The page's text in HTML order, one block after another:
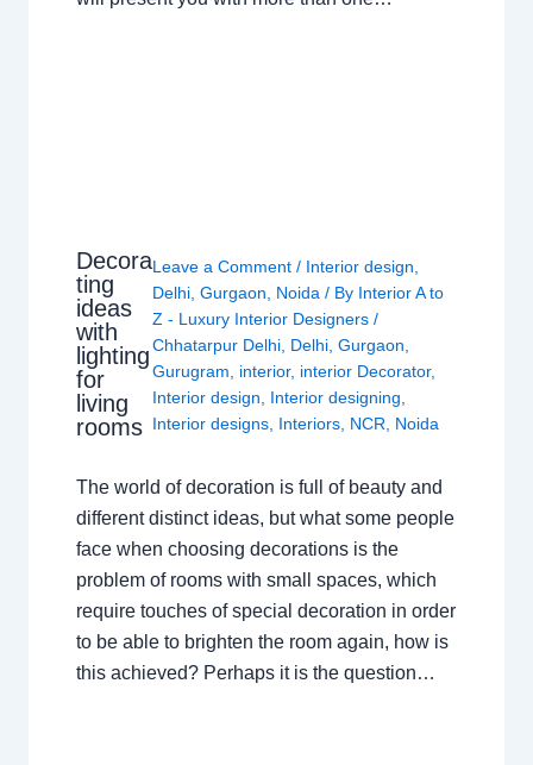
Decora
ting
ideas
with
lighting
for
living
rooms
Leave a Comment / Interior design,
Delhi,Gurgaon, Noida / By Interior A to
Z - Luxury Interior Designers/
Chhatarpur Delhi, Delhi,Gurgaon,
Gurugram, interior, interior Decorator,
Interior design, Interior designing,
Interior designs, Interiors, NCR, Noida
The world of decoration is full of beauty and
different distinct ideas, but what some people
face when choosing decorations is the
problem of rooms with small spaces, which
require touches of special decoration in order
to be able to brighten the room again, how is
this achieved? Perhaps it is the question…